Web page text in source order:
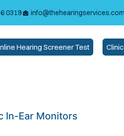
0319 info@thehearingservices.com
Hearing Screener Test
In-Ear Monitors